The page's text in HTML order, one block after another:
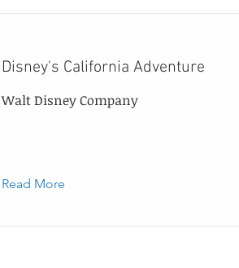
Disney's California Adventure
Walt Disney Company
Read More